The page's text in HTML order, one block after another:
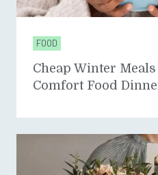
FOOD
Cheap Winter
Comfort Food